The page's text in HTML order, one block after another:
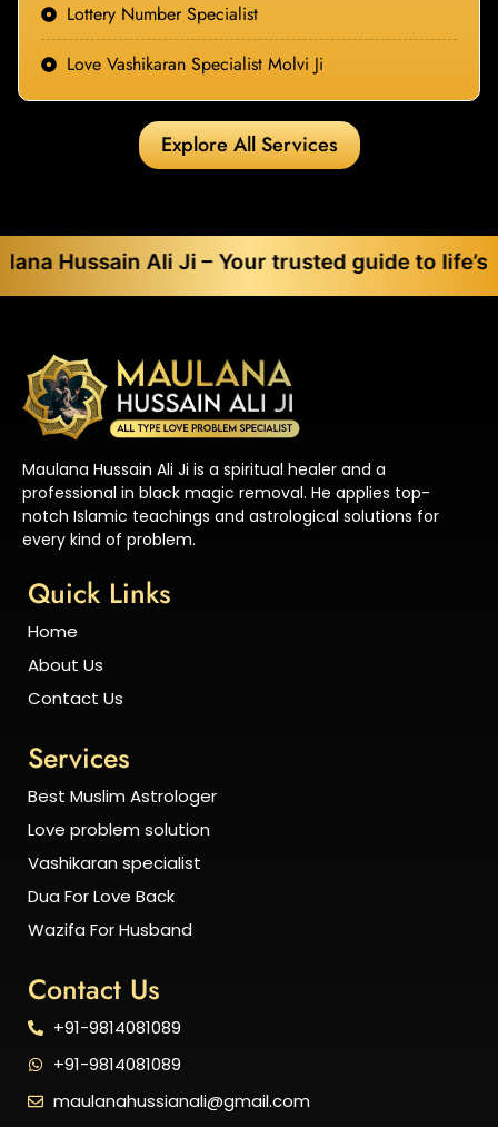
Lottery Number Specialist
Love Vashikaran Specialist Molvi Ji
Explore All Services
Ali Ji – Your trusted guide to life’s
Maulana Hussain Ali Ji is a spiritual healer and a
professional in black magic removal. He applies top-
notch Islamic teachings and astrological solutions for
every kind of problem.
Quick Links
Home
About Us
Contact Us
Services
Best Muslim Astrologer
Love problem solution
Vashikaran specialist
Dua For Love Back
Wazifa For Husband
Contact Us
+91-9814081089
+91-9814081089
maulanahussianali@gmail.com